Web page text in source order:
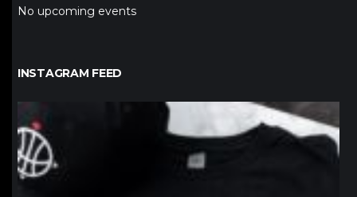
No upcoming events
INSTAGRAM FEED
northpolehoops